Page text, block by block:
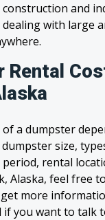
and
with large
Rental
a dumpster
size,
rental
Alaska, feel free
more
if you want to talk